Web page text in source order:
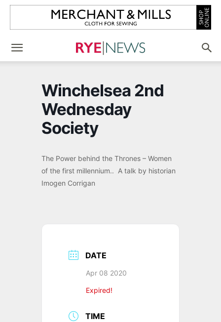
Winchelsea 2nd
Wednesday
Society
The Power behind the Thrones – Women
of the first millennium.. A talk by historian
Imogen Corrigan
DATE
Apr 08 2020
Expired!
TIME